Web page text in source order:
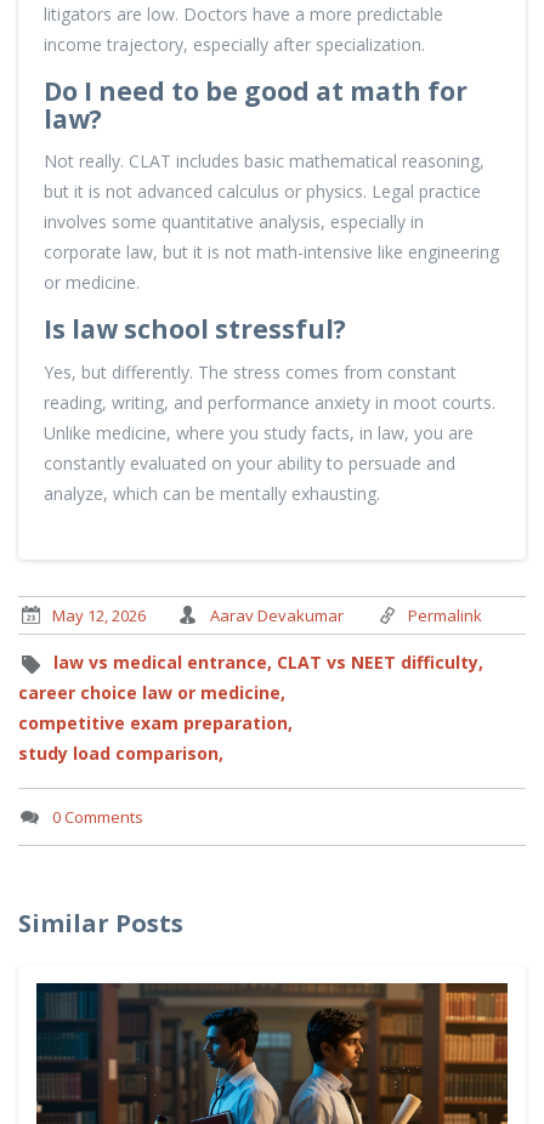
litigators are low. Doctors have a more predictable
income trajectory, especially after specialization.
Do I need to be good at math for
law?
Not really. CLAT includes basic mathematical reasoning,
but it is not advanced calculus or physics. Legal practice
involves some quantitative analysis, especially in
corporate law, but it is not math-intensive like engineering
or medicine.
Is law school stressful?
Yes, but differently. The stress comes from constant
reading, writing, and performance anxiety in moot courts.
Unlike medicine, where you study facts, in law, you are
constantly evaluated on your ability to persuade and
analyze, which can be mentally exhausting.
May 12, 2026 Aarav Devakumar Permalink
law vs medical entrance, CLAT vs NEET difficulty,
career choice law or medicine,
competitive exam preparation,
study load comparison,
0 Comments
Similar Posts